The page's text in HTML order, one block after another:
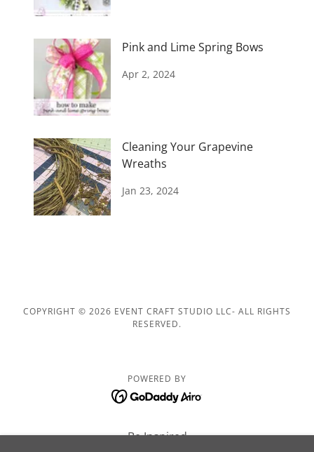
Pink and Lime Spring Bows
Apr 2, 2024
Cleaning Your Grapevine
Wreaths
Jan 23, 2024
COPYRIGHT © 2026 EVENT CRAFT STUDIO LLC- ALL RIGHTS
RESERVED.
POWERED BY
Be Inspired